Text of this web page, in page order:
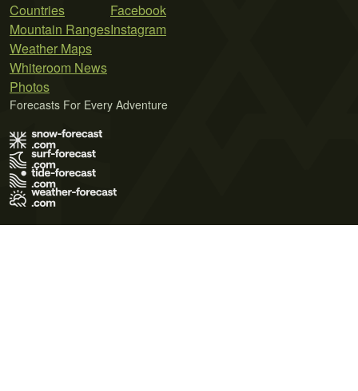
Countries
Mountain Ranges
Weather Maps
Whiteroom News
Photos
Facebook
Instagram
Forecasts For Every Adventure